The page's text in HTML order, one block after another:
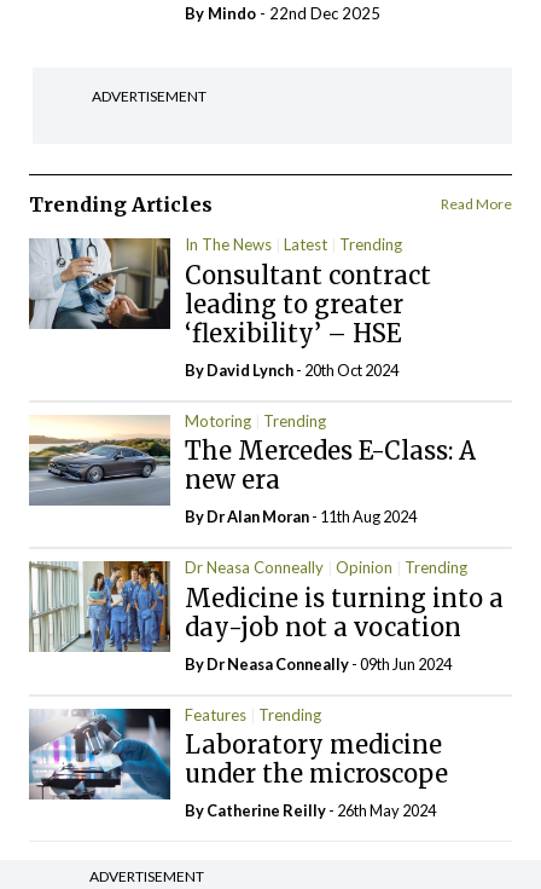
By Mindo - 22nd Dec 2025
ADVERTISEMENT
Trending Articles Read More
In The News Latest Trending
Consultant contract
leading to greater
‘flexibility’ – HSE
ByDavid Lynch- 20th Oct 2024
Motoring Trending
The Mercedes E-Class: A
new era
By Dr Alan Moran- 11th Aug 2024
Dr Neasa Conneally Opinion Trending
Medicine is turning into a
day-job not a vocation
By Dr Neasa Conneally- 09th Jun 2024
Features Trending
Laboratory medicine
under the microscope
ByCatherine Reilly- 26th May 2024
ADVERTISEMENT